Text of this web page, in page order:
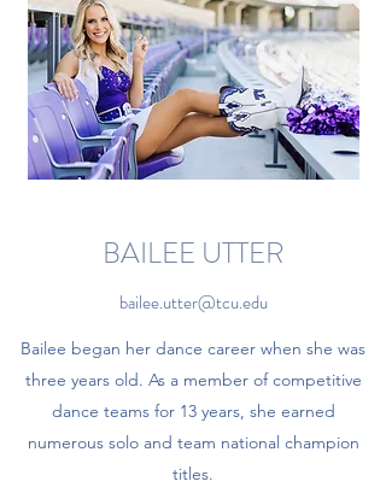
BAILEE UTTER
bailee.utter@tcu.edu
Bailee began her dance career when she was
three years old. As a member of competitive
dance teams for 13 years, she earned
numerous solo and team national champion
titles.